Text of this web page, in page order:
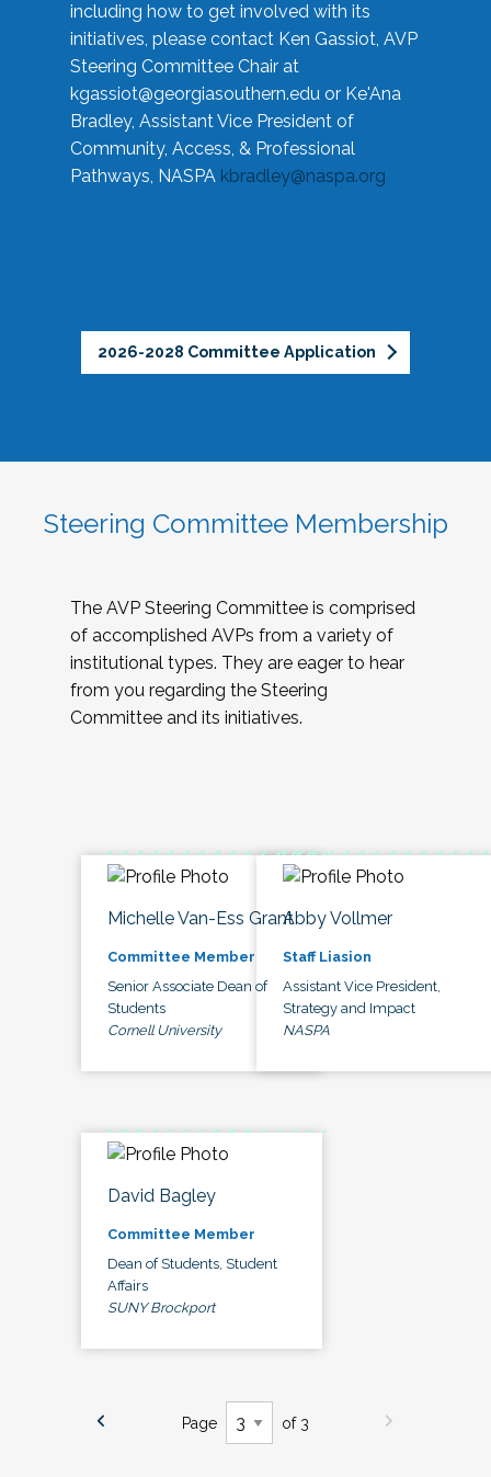
including how to get involved with its
initiatives, please contact Ken Gassiot, AVP
Steering Committee Chair at
kgassiot@georgiasouthern.edu or Ke'Ana
Bradley, Assistant Vice President of
Community, Access, & Professional
Pathways, NASPA kbradley@naspa.org
2026-2028 Committee Application
Steering Committee Membership
The AVP Steering Committee is comprised
of accomplished AVPs from a variety of
institutional types. They are eager to hear
from you regarding the Steering
Committee and its initiatives.
Michelle Van-Ess Grant
Committee Member
Senior Associate Dean of
Students
Cornell University
Abby Vollmer
Staff Liasion
Assistant Vice President,
Strategy and Impact
NASPA
David Bagley
Committee Member
Dean of Students, Student
Affairs
SUNY Brockport
Page of 3